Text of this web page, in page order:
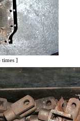
]